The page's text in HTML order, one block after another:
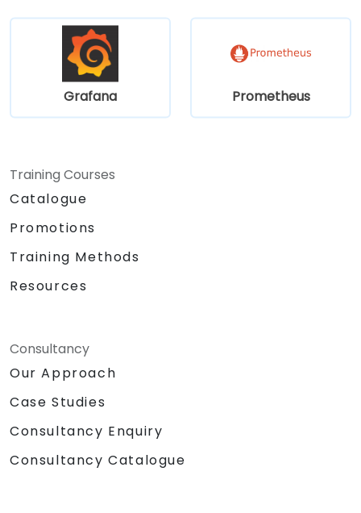
Grafana Prometheus
Training Courses
Catalogue
Promotions
Training Methods
Resources
Consultancy
Our Approach
Case Studies
Consultancy Enquiry
Consultancy Catalogue